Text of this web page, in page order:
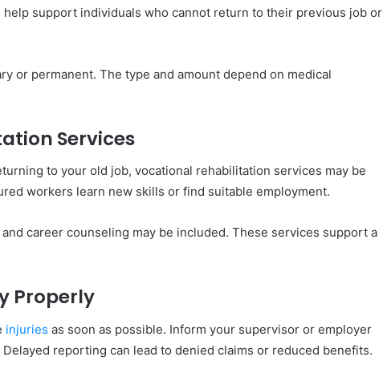
support individuals who cannot return to their previous job or
or permanent. The type and amount depend on medical
Services
to your old job, vocational rehabilitation services may be
workers learn new skills or find suitable employment.
career counseling may be included. These services support a
Properly
injuries as soon as possible. Inform your supervisor or employer
reporting can lead to denied claims or reduced benefits.